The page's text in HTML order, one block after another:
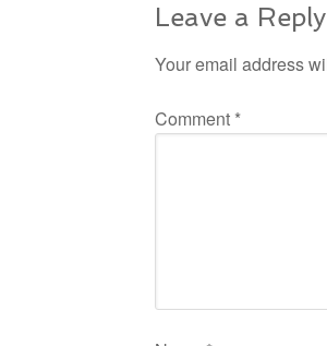
Leave a Reply
Your email address
Comment *